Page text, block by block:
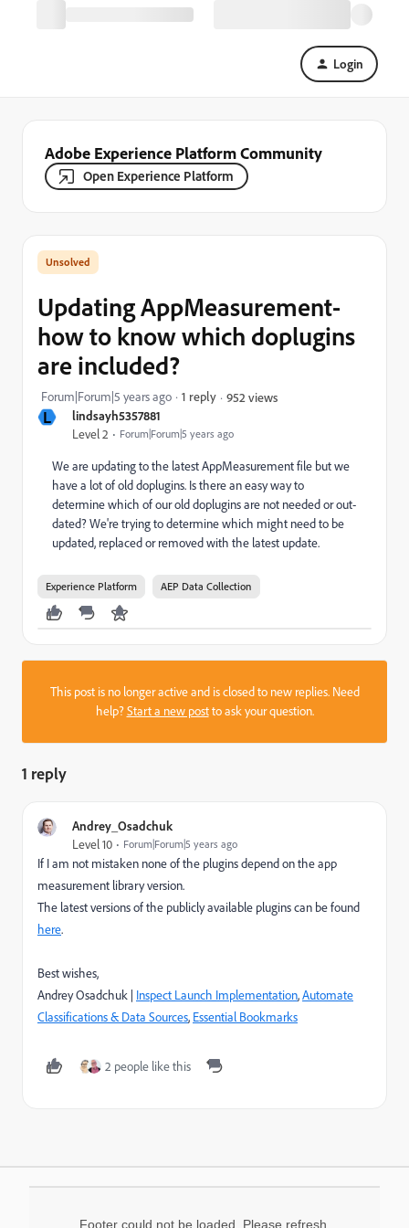
Login
Adobe Experience Platform Community
Open Experience Platform
L lindsayh5357881
Level 2 Forum|Forum|5 years ago
Updating AppMeasurement-
how to know which doplugins
are included?
Forum|Forum|5 years ago 1 reply 952 views
We are updating to the latest AppMeasurement file but we
have a lot of old doplugins. Is there an easy way to
determine which of our old doplugins are not needed or out-
dated? We're trying to determine which might need to be
updated, replaced or removed with the latest update.
Experience Platform AEP Data Collection
This post is no longer active and is closed to new replies. Need
help?Start a new postto ask your question.
1 reply
Andrey_Osadchuk
Level 10 Forum|Forum|5 years ago
If I am not mistaken none of the plugins depend on the app
measurement library version.
The latest versions of the publicly available plugins can be found
here.
Best wishes,
Andrey Osadchuk | Inspect Launch Implementation,Automate
Classifications & Data Sources, Essential Bookmarks
2 people like this
Footer could not be loaded. Please refresh.